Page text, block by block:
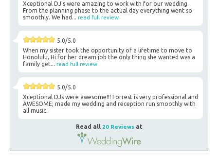
Xceptional DJ's were amazing to work with for our wedding.
From the planning phase to the actual day everything went so
smoothly. We had... read full review
5.0/5.0
When my sister took the opportunity of a lifetime to move to
Honolulu, Hi for her dream job the only thing she wanted was a
family get... read full review
5.0/5.0
Xceptional DJs were awesome!!! Forrest is very professional and
AWESOME; made my wedding and reception run smoothly with
all music.
Read all 20 Reviewsat